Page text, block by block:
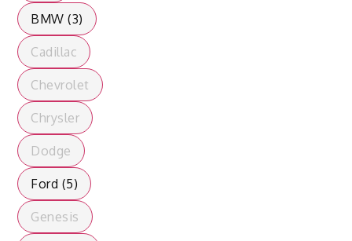
BMW (3)
Cadillac
Chevrolet
Chrysler
Dodge
Ford (5)
Genesis